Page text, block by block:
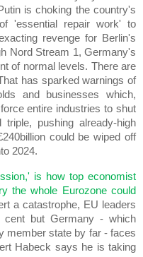
is choking the country's
'essential repair work' to
revenge for Berlin's
Nord Stream 1, Germany's
of normal levels. There are
has sparked warnings of
and businesses which,
entire industries to shut
pushing already-high
could be wiped off
2024.
is how top economist
the whole Eurozone could
a catastrophe, EU leaders
but Germany - which
member state by far - faces
Habeck says he is taking